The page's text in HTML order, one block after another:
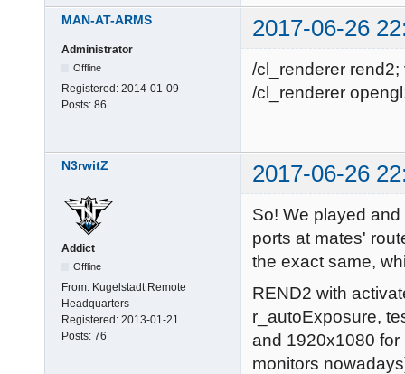
MAN-AT-ARMS 2017-06-26
Administrator
Offline
Registered: 2014-01-09
Posts: 86
/cl_renderer
/cl_renderer
N3rwitZ 2017-06-26
Addict
Offline
From: Kugelstadt Remote
Headquarters
Registered: 2013-01-21
Posts: 76
So! We played
ports at mates'
the exact same,
REND2 with
r_autoExposure,
and 1920x1080 for
monitors